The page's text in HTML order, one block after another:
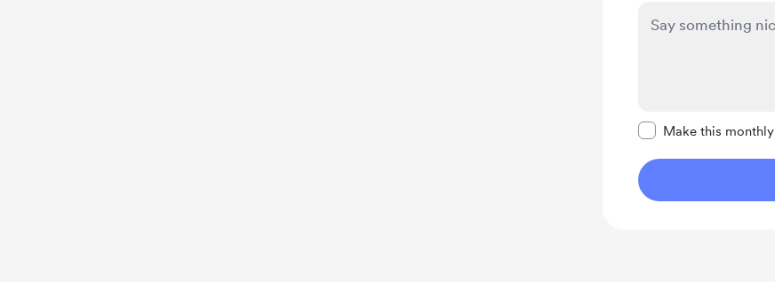
Make this monthly